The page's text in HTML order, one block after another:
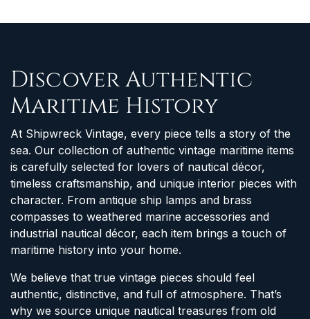
Discover Authentic
Maritime History
At Shipwreck Vintage, every piece tells a story of the
sea. Our collection of authentic vintage maritime items
is carefully selected for lovers of nautical décor,
timeless craftsmanship, and unique interior pieces with
character. From antique ship lamps and brass
compasses to weathered marine accessories and
industrial nautical décor, each item brings a touch of
maritime history into your home.
We believe that true vintage pieces should feel
authentic, distinctive, and full of atmosphere. That’s
why we source unique nautical treasures from old